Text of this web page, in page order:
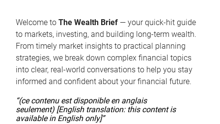
Welcome to The Wealth Brief — your quick-hit guide
to markets, investing, and building long-term wealth.
From timely market insights to practical planning
strategies, we break down complex financial topics
into clear, real-world conversations to help you stay
informed and confident about your financial future.
“(ce contenu est disponible en anglais
seulement) [English translation: this content is
available in English only]”